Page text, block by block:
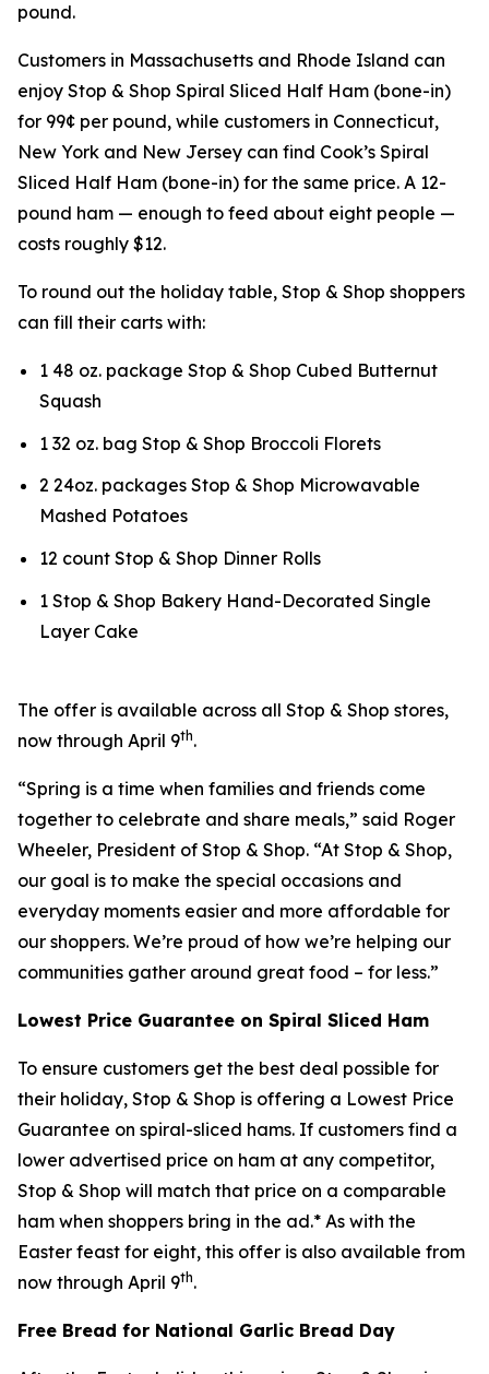
pound.
Customers in Massachusetts and Rhode Island can
enjoy Stop & Shop Spiral Sliced Half Ham (bone-in)
for 99¢ per pound, while customers in Connecticut,
New York and New Jersey can find Cook’s Spiral
Sliced Half Ham (bone-in) for the same price. A 12-
pound ham — enough to feed about eight people —
costs roughly $12.
To round out the holiday table, Stop & Shop shoppers
can fill their carts with:
1 48 oz. package Stop & Shop Cubed Butternut
Squash
1 32 oz. bag Stop & Shop Broccoli Florets
2 24oz. packages Stop & Shop Microwavable
Mashed Potatoes
12 count Stop & Shop Dinner Rolls
1 Stop & Shop Bakery Hand-Decorated Single
Layer Cake
The offer is available across all Stop & Shop stores,
now through April 9th.
“Spring is a time when families and friends come
together to celebrate and share meals,” said Roger
Wheeler, President of Stop & Shop. “At Stop & Shop,
our goal is to make the special occasions and
everyday moments easier and more affordable for
our shoppers. We’re proud of how we’re helping our
communities gather around great food – for less.”
Lowest Price Guarantee on Spiral Sliced Ham
To ensure customers get the best deal possible for
their holiday, Stop & Shop is offering a Lowest Price
Guarantee on spiral-sliced hams. If customers find a
lower advertised price on ham at any competitor,
Stop & Shop will match that price on a comparable
ham when shoppers bring in the ad.* As with the
Easter feast for eight, this offer is also available from
now through April 9th.
Free Bread for National Garlic Bread Day